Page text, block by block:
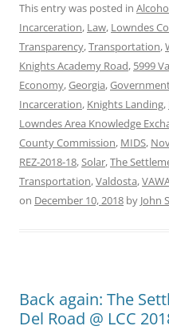
This entry was posted in
Incarceration, Law, Lowndes
Transparency,Transportation,
Knights Academy Road, 5999
Economy,Georgia,
Incarceration, Knights Landing,
Lowndes Area Knowledge
County Commission, MIDS,
REZ-2018-18,Solar,The
Transportation,Valdosta,
on December 10, 2018 by John
Back again: The
Del Road @ LCC